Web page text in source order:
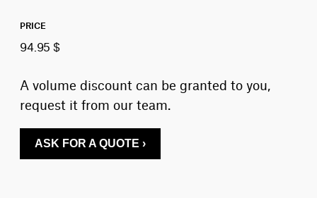
PRICE
94.95 $
A volume discount can be granted to you,
request it from our team.
ASK FOR A QUOTE ›